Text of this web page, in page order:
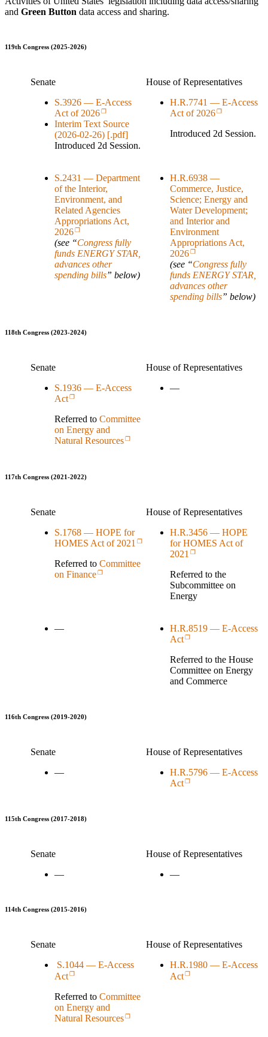
and Green Button data access and sharing.
119th Congress (2025-2026)
Senate
S.3926 — E-Access
Act of 2026
Interim Text Source
(2026-02-26) [.pdf]
Introduced 2d Session.
House of Representatives
H.R.7741 — E-Access
Act of 2026
Introduced 2d Session.
S.2431 — Department
of the Interior,
Environment, and
Related Agencies
Appropriations Act,
2026
(see “Congress fully
funds ENERGY STAR,
advances other
spending bills” below)
H.R.6938 —
Commerce, Justice,
Science; Energy and
Water Development;
and Interior and
Environment
Appropriations Act,
2026
(see “Congress fully
funds ENERGY STAR,
advances other
spending bills” below)
118th Congress (2023-2024)
Senate
S.1936 — E-Access
Act
Referred to Committee
on Energy and
Natural Resources
House of Representatives
—
117th Congress (2021-2022)
Senate
S.1768 — HOPE for
HOMES Act of 2021
Referred to Committee
on Finance
House of Representatives
H.R.3456 — HOPE
for HOMES Act of
2021
Referred to the
Subcommittee on
Energy
—
H.R.8519 — E-Access
Act
Referred to the House
Committee on Energy
and Commerce
116th Congress (2019-2020)
Senate
—
House of Representatives
H.R.5796 — E-Access
Act
115th Congress (2017-2018)
Senate
—
House of Representatives
—
114th Congress (2015-2016)
Senate
S.1044 — E-Access
Act
Referred to Committee
on Energy and
Natural Resources
House of Representatives
H.R.1980 — E-Access
Act